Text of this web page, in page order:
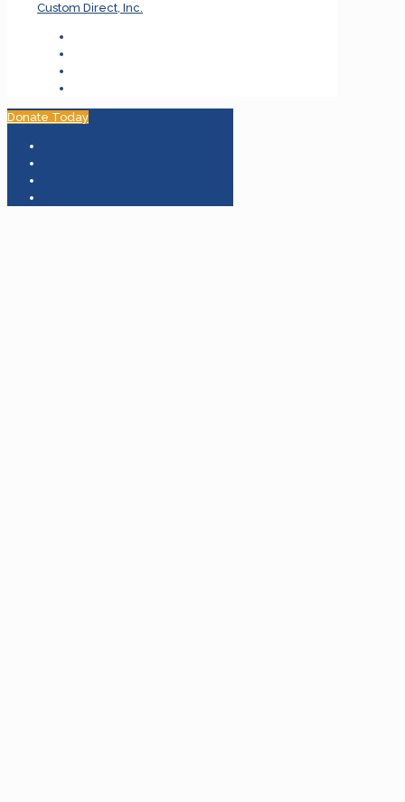
Custom Direct, Inc.
Donate Today